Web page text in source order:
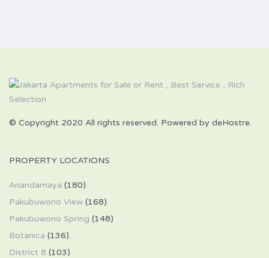
© Copyright 2020 All rights reserved. Powered by deHostre.
PROPERTY LOCATIONS
Anandamaya (180)
Pakubuwono View (168)
Pakubuwono Spring (148)
Botanica (136)
District 8 (103)